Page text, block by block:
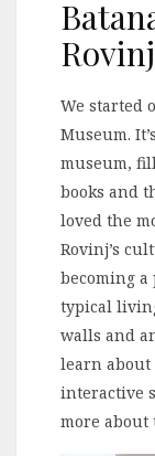
Rovinj
We started
Museum.
museum,
books and
loved the
Rovinj’s
becoming a
typical
walls and
learn about
interactive
more about